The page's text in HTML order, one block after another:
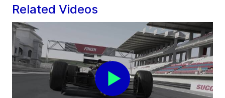
Related Videos